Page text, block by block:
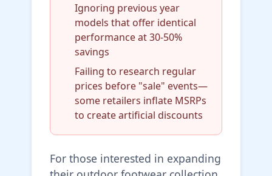
Ignoring previous year
models that offer identical
performance at 30-50%
savings
Failing to research regular
prices before "sale" events—
some retailers inflate MSRPs
to create artificial discounts
For those interested in expanding